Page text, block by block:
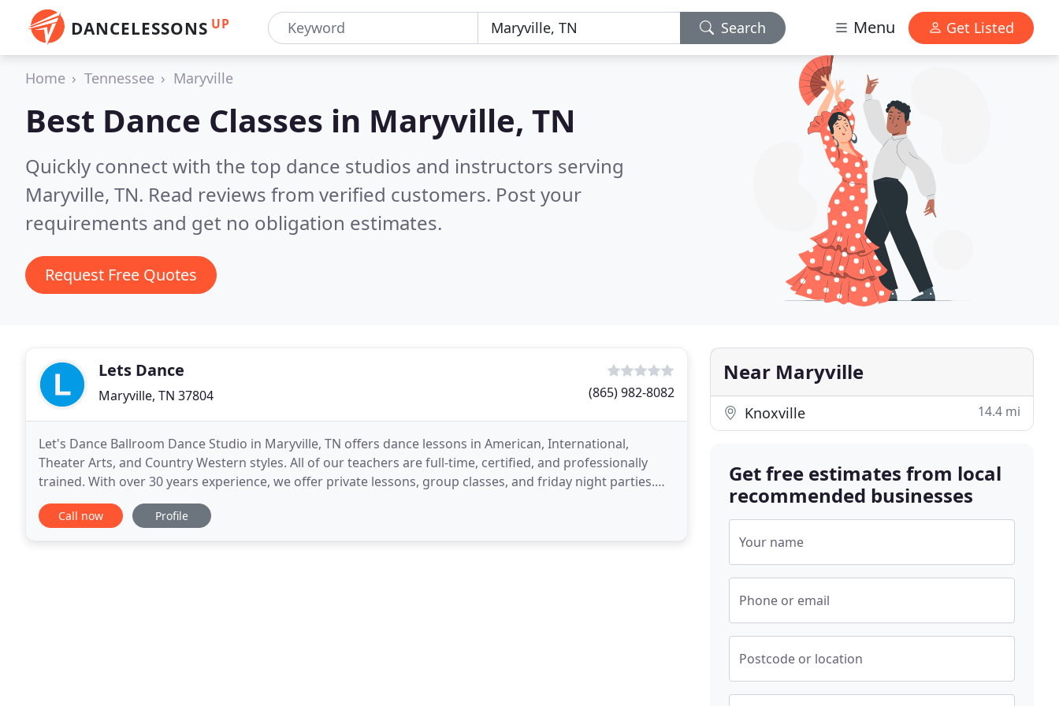
DANCELESSONS UP Search Menu Get Listed
Home Tennessee Maryville
Best Dance Classes in Maryville, TN
Quickly connect with the top dance studios and instructors serving
Maryville, TN. Read reviews from verified customers. Post your
requirements and get no obligation estimates.
Request Free Quotes
Lets Dance
Maryville, TN 37804 (865) 982-8082
Let's Dance Ballroom Dance Studio in Maryville, TN offers dance lessons in American, International,
Theater Arts, and Country Western styles. All of our teachers are full-time, certified, and professionally
trained. With over 30 years experience, we offer private lessons, group classes, and friday night parties.
We have a 6000 sq. We are a member of
Call now Profile
Near Maryville
Knoxville 14.4 mi
Get free estimates from local
recommended businesses
Your name
Phone or email
Postcode or location